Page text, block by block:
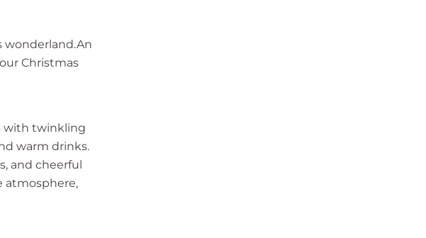
wonderland.An
Christmas
with twinkling
warm drinks.
and cheerful
atmosphere,